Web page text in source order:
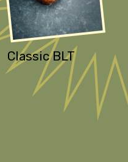
Classic BLT